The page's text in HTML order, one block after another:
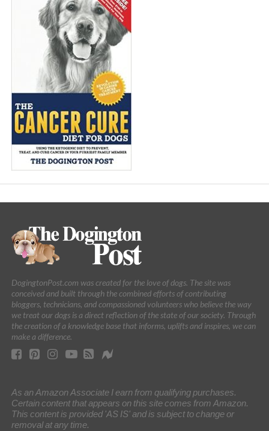
DogingtonPost.com was created for the love of dogs. The site was
conceived and built through the combined efforts of contributing
bloggers, technicians, and compassioned volunteers who believe the way
we treat our dogs is a direct reflection of the state of our society. Through
the creation of a knowledge base that informs, uplifts and inspires, we can
make a difference.
As an Amazon Associate I earn from qualifying purchases.
Certain content that appears on this site comes from Amazon.
This content is provided 'AS IS' and is subject to change or
removal at any time.